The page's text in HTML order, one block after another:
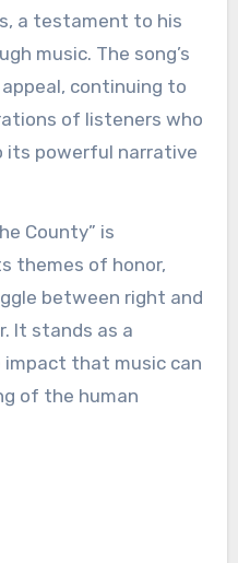
a testament to his
music. The song’s
continuing to
of listeners who
its powerful narrative
County” is
themes of honor,
between right and
It stands as a
that music can
of the human